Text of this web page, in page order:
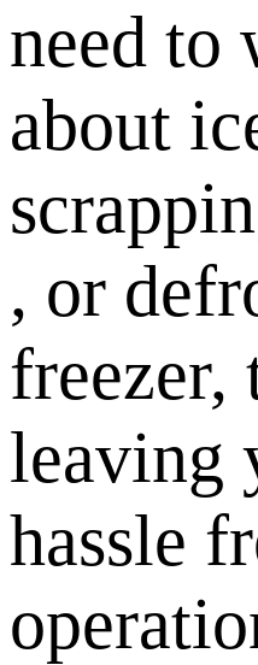
need to
about
, or
freezer,
leaving
hassle